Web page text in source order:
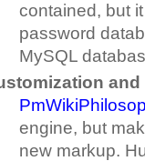
contained, but
password
MySQL
engine, but
new markup.